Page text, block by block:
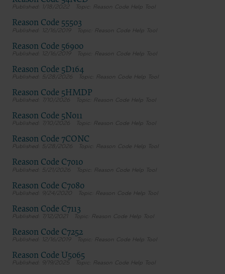
1/18/2022 Reason Code Help Tool
Reason Code 55503
12/16/2019 Reason Code Help Tool
Reason Code 56900
12/16/2019 Reason Code Help Tool
Reason Code 5D164
5/28/2026 Reason Code Help Tool
Reason Code 5HMDP
7/10/2026 Reason Code Help Tool
Reason Code 5N011
7/10/2026 Reason Code Help Tool
Reason Code 7CONC
5/28/2026 Reason Code Help Tool
Reason Code C7010
5/21/2026 Reason Code Help Tool
Reason Code C7080
9/24/2020 Reason Code Help Tool
Reason Code C7113
7/12/2021 Reason Code Help Tool
Reason Code C7252
12/16/2019 Reason Code Help Tool
Reason Code U5065
9/19/2025 Reason Code Help Tool